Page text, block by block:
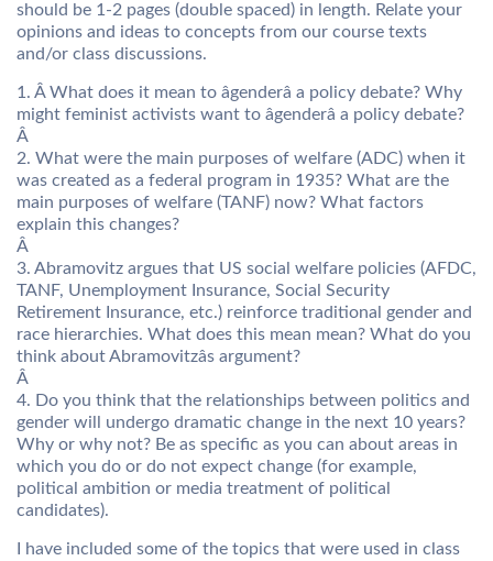
should be 1-2 pages (double spaced) in length. Relate your
opinions and ideas to concepts from our course texts
and/or class discussions.
1. Â What does it mean to âgenderâ a policy debate? Why
might feminist activists want to âgenderâ a policy debate?
Â
2. What were the main purposes of welfare (ADC) when it
was created as a federal program in 1935? What are the
main purposes of welfare (TANF) now? What factors
explain this changes?
Â
3. Abramovitz argues that US social welfare policies (AFDC,
TANF, Unemployment Insurance, Social Security
Retirement Insurance, etc.) reinforce traditional gender and
race hierarchies. What does this mean mean? What do you
think about Abramovitzâs argument?
Â
4. Do you think that the relationships between politics and
gender will undergo dramatic change in the next 10 years?
Why or why not? Be as specific as you can about areas in
which you do or do not expect change (for example,
political ambition or media treatment of political
candidates).
I have included some of the topics that were used in class